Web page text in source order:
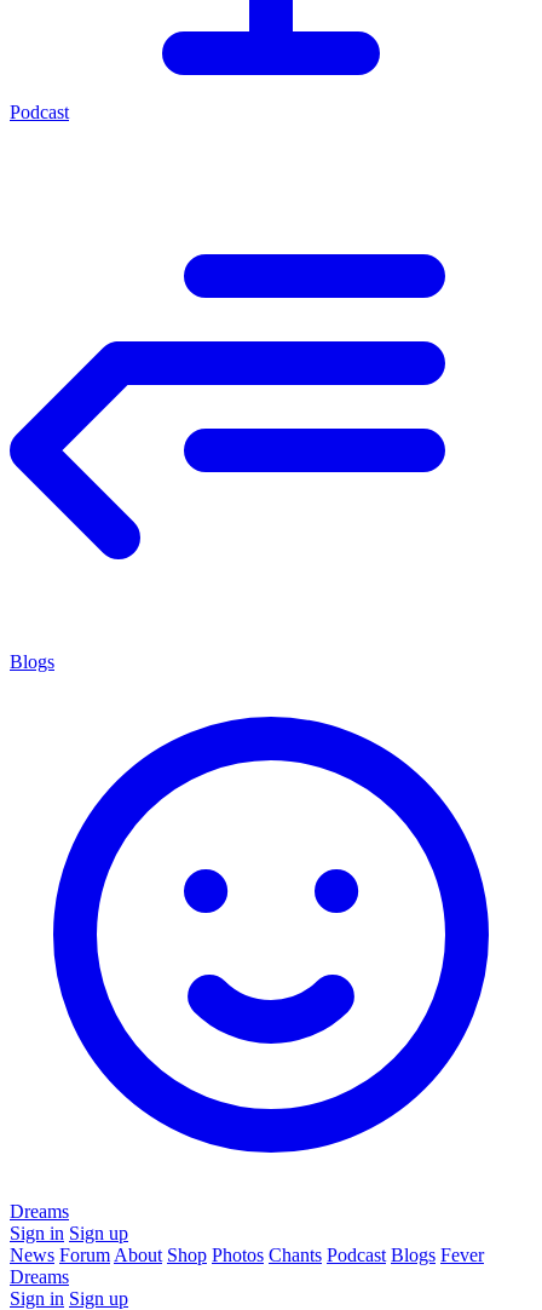
Podcast
Blogs
Dreams
Sign in Sign up
News Forum About Shop Photos Chants Podcast Blogs Fever
Dreams
Sign in Sign up